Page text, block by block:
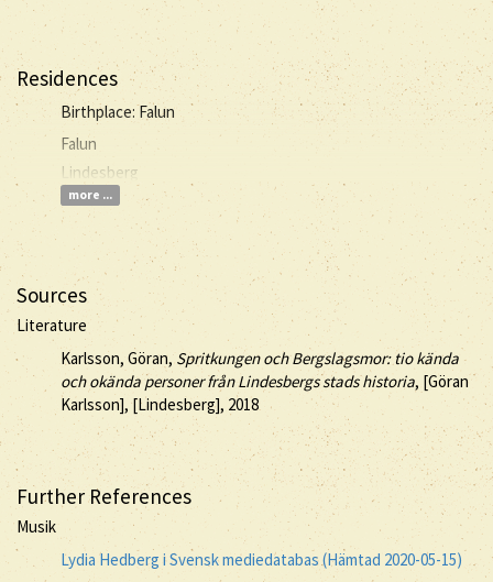
Residences
Birthplace: Falun
Falun
Lindesberg
more ...
Sources
Literature
Karlsson, Göran,Spritkungen och Bergslagsmor: tio kända
och okända personer från Lindesbergs stads historia, [Göran
Karlsson], [Lindesberg], 2018
Further References
Musik
Lydia Hedberg i Svensk mediedatabas (Hämtad 2020-05-15)